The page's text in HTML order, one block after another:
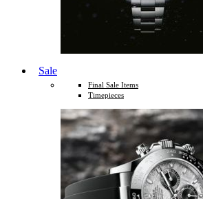
Sale
Final Sale Items
Timepieces